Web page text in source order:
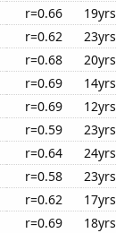
r=0.66 19yrs
r=0.62 23yrs
r=0.68 20yrs
r=0.69 14yrs
r=0.69 12yrs
r=0.59 23yrs
r=0.64 24yrs
r=0.58 23yrs
r=0.62 17yrs
r=0.69 18yrs